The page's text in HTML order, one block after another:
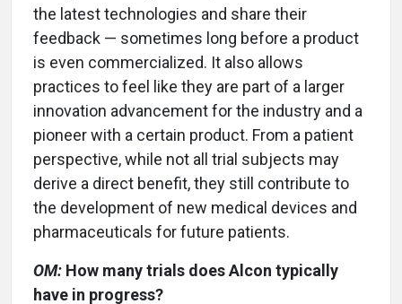
the latest technologies and share their
feedback — sometimes long before a product
is even commercialized. It also allows
practices to feel like they are part of a larger
innovation advancement for the industry and a
pioneer with a certain product. From a patient
perspective, while not all trial subjects may
derive a direct benefit, they still contribute to
the development of new medical devices and
pharmaceuticals for future patients.
OM: How many trials does Alcon typically
have in progress?